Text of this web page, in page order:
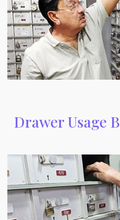
Drawer Usage